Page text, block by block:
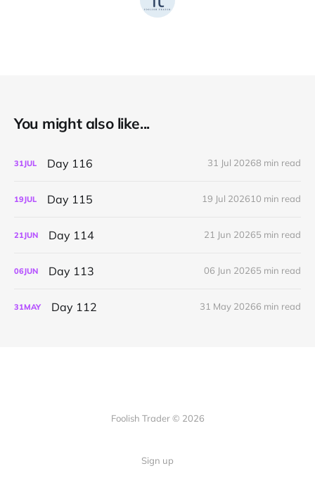
You might also like...
31JUL Day 116 31 Jul 20268 min read
19JUL Day 115 19 Jul 202610 min read
21JUN Day 114 21 Jun 20265 min read
06JUN Day 113 06 Jun 20265 min read
31MAY Day 112 31 May 20266 min read
Foolish Trader © 2026
Sign up